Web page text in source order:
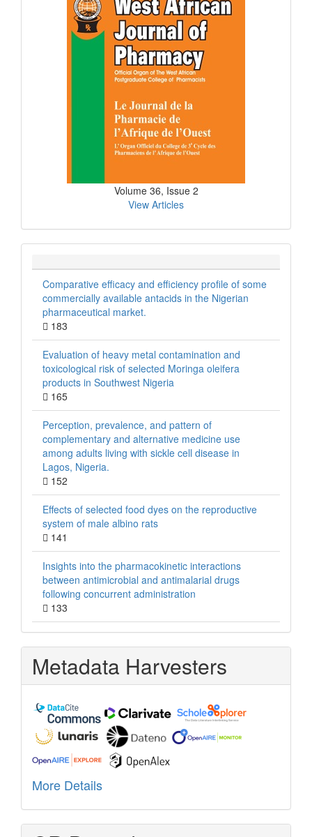
Issue
Volume 36, Issue 2
View Articles
Comparative efficacy and efficiency profile of some
commercially available antacids in the Nigerian
pharmaceutical market.
183
Evaluation of heavy metal contamination and
toxicological risk of selected Moringa oleifera
products in Southwest Nigeria
165
Perception, prevalence, and pattern of
complementary and alternative medicine use
among adults living with sickle cell disease in
Lagos, Nigeria.
152
Effects of selected food dyes on the reproductive
system of male albino rats
141
Insights into the pharmacokinetic interactions
between antimicrobial and antimalarial drugs
following concurrent administration
133
Metadata Harvesters
More Details